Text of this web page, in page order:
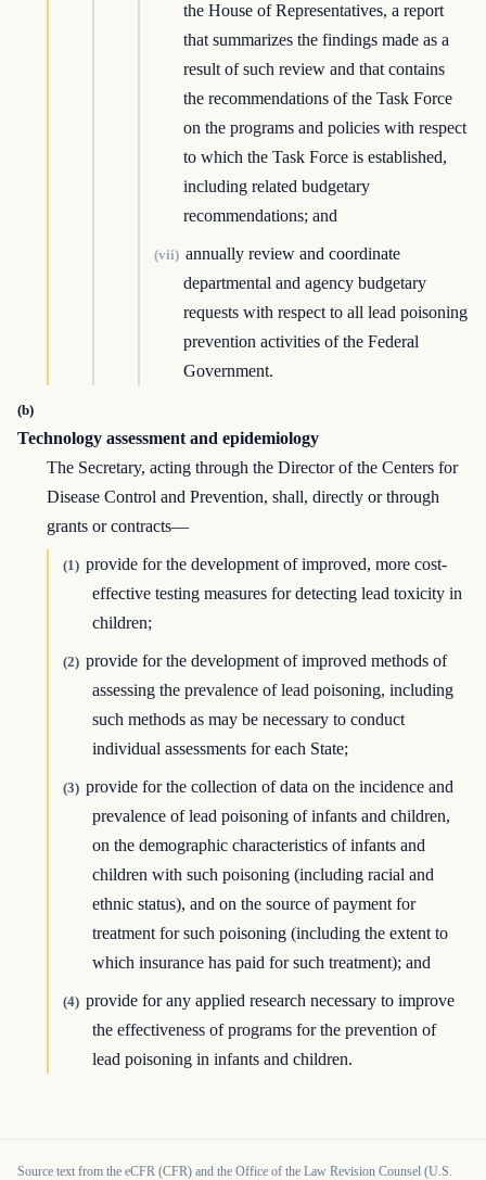
the House of Representatives, a report
that summarizes the findings made as a
result of such review and that contains
the recommendations of the Task Force
on the programs and policies with respect
to which the Task Force is established,
including related budgetary
recommendations; and
(vii) annually review and coordinate
departmental and agency budgetary
requests with respect to all lead poisoning
prevention activities of the Federal
Government.
(b)
Technology assessment and epidemiology
The Secretary, acting through the Director of the Centers for
Disease Control and Prevention, shall, directly or through
grants or contracts—
(1) provide for the development of improved, more cost-
effective testing measures for detecting lead toxicity in
children;
(2) provide for the development of improved methods of
assessing the prevalence of lead poisoning, including
such methods as may be necessary to conduct
individual assessments for each State;
(3) provide for the collection of data on the incidence and
prevalence of lead poisoning of infants and children,
on the demographic characteristics of infants and
children with such poisoning (including racial and
ethnic status), and on the source of payment for
treatment for such poisoning (including the extent to
which insurance has paid for such treatment); and
(4) provide for any applied research necessary to improve
the effectiveness of programs for the prevention of
lead poisoning in infants and children.
Source text from the eCFR (CFR) and the Office of the Law Revision Counsel (U.S.